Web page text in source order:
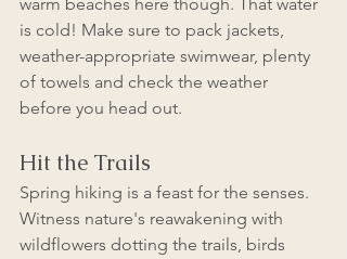
warm beaches here though. That water
is cold! Make sure to pack jackets,
weather-appropriate swimwear, plenty
of towels and check the weather
before you head out.
Hit the Trails
Spring hiking is a feast for the senses.
Witness nature's reawakening with
wildflowers dotting the trails, birds